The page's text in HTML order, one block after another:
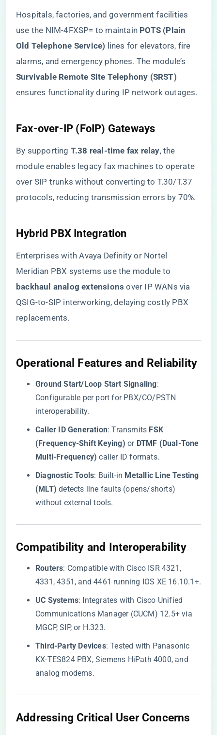
Hospitals, factories, and government facilities
use the NIM-4FXSP= to maintain ​ ​POTS (Plain
Old Telephone Service)​ ​ lines for elevators, fire
alarms, and emergency phones. The module’s ​
Survivable Remote Site Telephony (SRST)​
ensures functionality during IP network outages.
​Fax-over-IP (FoIP) Gateways​
By supporting ​ ​T.38 real-time fax relay​​, the
module enables legacy fax machines to operate
over SIP trunks without converting to T.30/T.37
protocols, reducing transmission errors by 70%.
​Hybrid PBX Integration​
Enterprises with Avaya Definity or Nortel
Meridian PBX systems use the module to ​
backhaul analog extensions​ ​ over IP WANs via
QSIG-to-SIP interworking, delaying costly PBX
replacements.
​Operational Features and Reliability​
​Ground Start/Loop Start Signaling​​:
Configurable per port for PBX/CO/PSTN
interoperability.
​Caller ID Generation​​: Transmits ​ ​FSK
(Frequency-Shift Keying)​ ​ or ​ ​DTMF (Dual-Tone
Multi-Frequency)​ ​ caller ID formats.
​Diagnostic Tools​​: Built-in ​ ​Metallic Line Testing
(MLT)​ ​ detects line faults (opens/shorts)
without external tools.
​Compatibility and Interoperability​
​Routers​​: Compatible with Cisco ISR 4321,
4331, 4351, and 4461 running IOS XE 16.10.1+.
​UC Systems​​: Integrates with Cisco Unified
Communications Manager (CUCM) 12.5+ via
MGCP, SIP, or H.323.
​Third-Party Devices​​: Tested with Panasonic
KX-TES824 PBX, Siemens HiPath 4000, and
analog modems.
​Addressing Critical User Concerns​